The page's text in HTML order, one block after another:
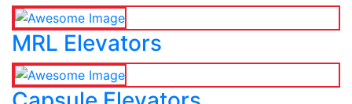
MRL Elevators